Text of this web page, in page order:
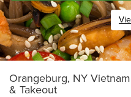
Orangeburg, NY
& Takeout